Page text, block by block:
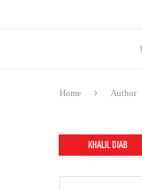
Home Author
KHALIL DIAB